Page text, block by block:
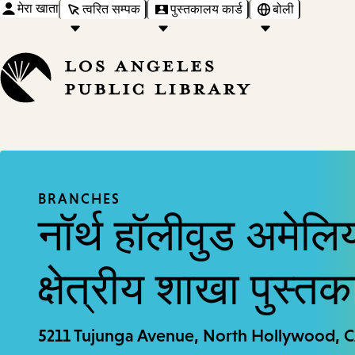
मेरा खाता त्वरित सम्पक पुस्तकालय कार्ड बोली
BRANCHES
नॉर्थ हॉलीवुड
क्षेत्रीय शाखा
5211 Tujunga Avenue, North Hollywood,